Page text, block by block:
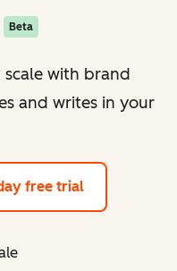
Beta
with brand
and writes in your
free trial